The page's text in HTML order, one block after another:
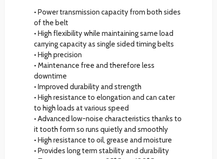
• Power transmission capacity from both sides
of the belt
• High flexibility while maintaining same load
carrying capacity as single sided timing belts
• High precision
• Maintenance free and therefore less
downtime
• Improved durability and strength
• High resistance to elongation and can cater
to high loads at various speed
• Advanced low-noise characteristics thanks to
it tooth form so runs quietly and smoothly
• High resistance to oil, grease and moisture
• Provides long term stability and durability